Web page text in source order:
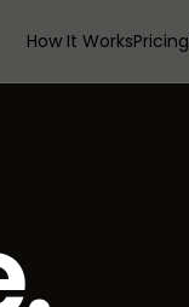
How It WorksPricing